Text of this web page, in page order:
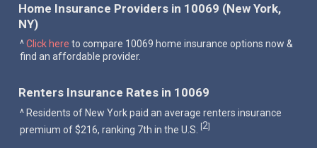
Home Insurance Providers in 10069 (New York,
NY)
^Click here to compare 10069 home insurance options now &
find an affordable provider.
Renters Insurance Rates in 10069
^ Residents of New York paid an average renters insurance
premium of $216, ranking 7th in the U.S. [2]